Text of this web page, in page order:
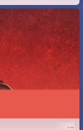
jol.
...